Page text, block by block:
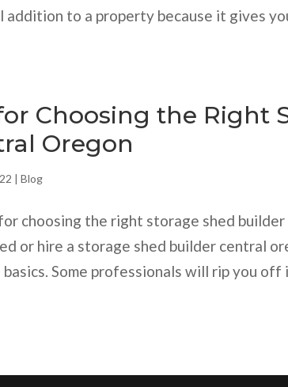
addition to a property because it gives
Choosing the Right
Oregon
|Blog
choosing the right storage shed
or hire a storage shed builder central
Some professionals will rip you off